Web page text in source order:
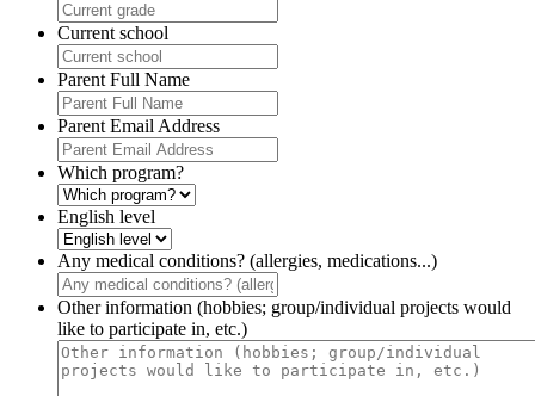
Current school
Parent Full Name
Parent Email Address
Which program?
English level
Any medical conditions? (allergies, medications...)
Other information (hobbies; group/individual projects would
like to participate in, etc.)